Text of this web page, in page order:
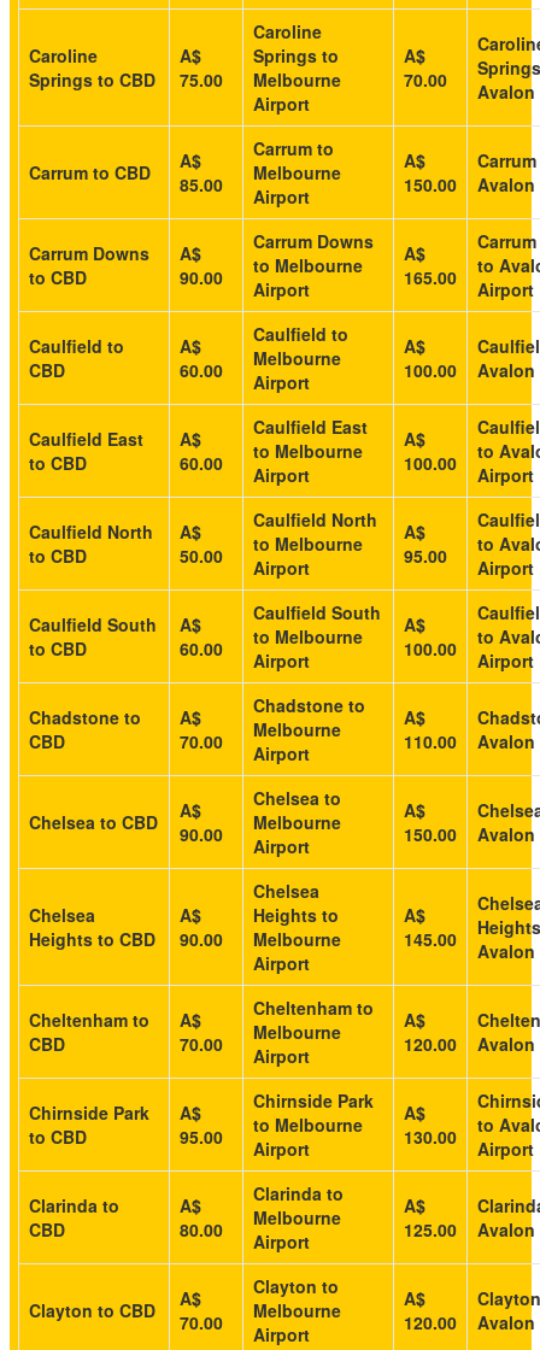
Caroline
Springs to CBD
A$
75.00
Caroline
Springs to
Melbourne
Airport
A$
70.00
Carrum to CBD
A$
85.00
Carrum to
Melbourne
Airport
A$
150.00
Carrum Downs
to CBD
A$
90.00
Carrum Downs
to Melbourne
Airport
A$
165.00
to
Airport
Caulfield to
CBD
A$
60.00
Caulfield to
Melbourne
Airport
A$
100.00
Caulfield East
to CBD
A$
60.00
Caulfield East
to Melbourne
Airport
A$
100.00
to
Airport
Caulfield North
to CBD
A$
50.00
Caulfield North
to Melbourne
Airport
A$
95.00
to
Airport
Caulfield South
to CBD
A$
60.00
Caulfield South
to Melbourne
Airport
A$
100.00
to
Airport
Chadstone to
CBD
A$
70.00
Chadstone to
Melbourne
Airport
A$
110.00
Chelsea to CBD
A$
90.00
Chelsea to
Melbourne
Airport
A$
150.00
Chelsea
Heights to CBD
A$
90.00
Chelsea
Heights to
Melbourne
Airport
A$
145.00
Cheltenham to
CBD
A$
70.00
Cheltenham to
Melbourne
Airport
A$
120.00
Chirnside Park
to CBD
A$
95.00
Chirnside Park
to Melbourne
Airport
A$
130.00
to
Airport
Clarinda to
CBD
A$
80.00
Clarinda to
Melbourne
Airport
A$
125.00
Clayton to CBD
A$
70.00
Clayton to
Melbourne
Airport
A$
120.00